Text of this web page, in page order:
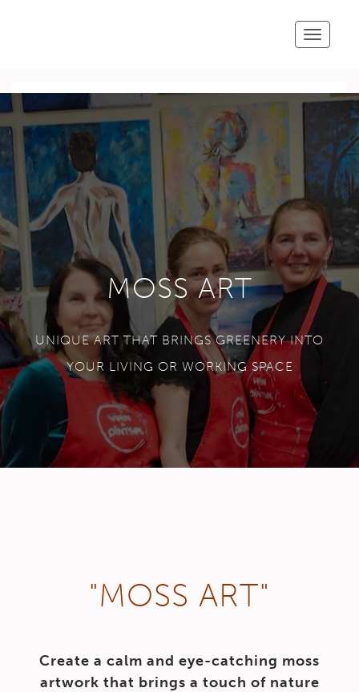
Toggle
MOSS ART
UNIQUE ART THAT BRINGS GREENERY INTO
YOUR LIVING OR WORKING SPACE
"MOSS ART"
Create a calm and eye-catching moss
artwork that brings a touch of nature